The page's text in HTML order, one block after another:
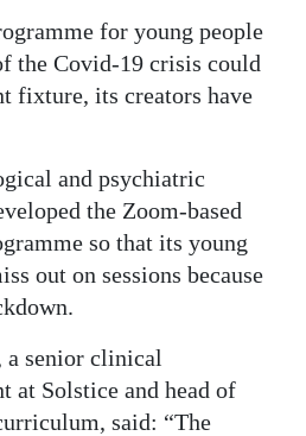
for young people
the Covid-19 crisis could
fixture, its creators have
and psychiatric
the Zoom-based
so that its young
out on sessions because
a senior clinical
at Solstice and head of
said: “The